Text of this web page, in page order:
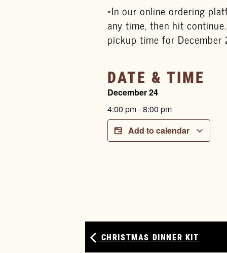
*In our online ordering
any time, then hit
pickup time for December
DATE & TIME
December 24
4:00 pm-8:00 pm
Add to calendar
CHRISTMAS DINNER KIT